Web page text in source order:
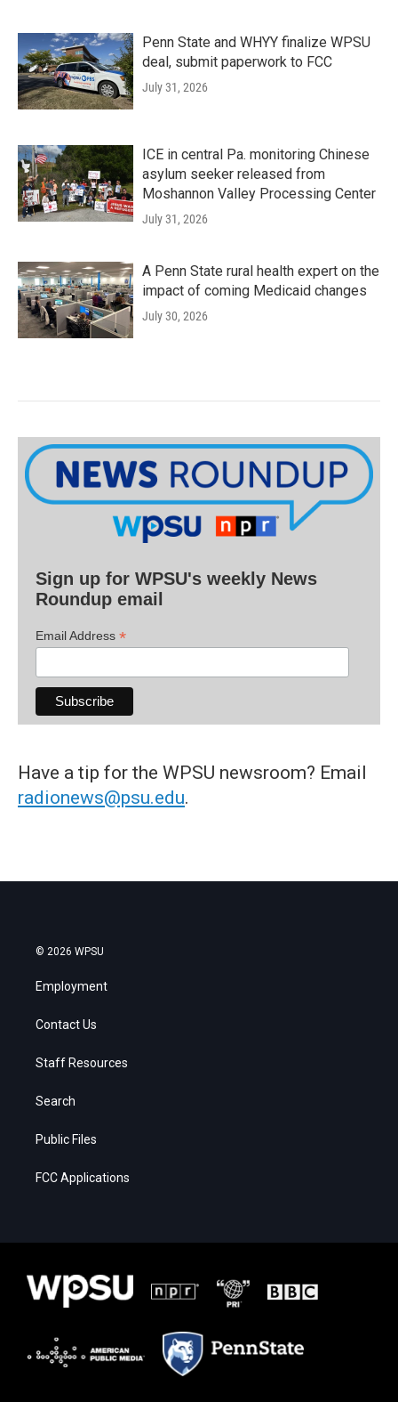
Penn State and WHYY finalize WPSU
deal, submit paperwork to FCC
July 31, 2026
ICE in central Pa. monitoring Chinese
asylum seeker released from
Moshannon Valley Processing Center
July 31, 2026
A Penn State rural health expert on the
impact of coming Medicaid changes
July 30, 2026
Sign up for WPSU's weekly News
Roundup email
Email Address *
Have a tip for the WPSU newsroom? Email
radionews@psu.edu.
© 2026 WPSU
Employment
Contact Us
Staff Resources
Search
Public Files
FCC Applications